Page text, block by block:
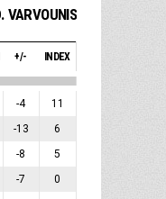
VARVOUNIS
+/- INDEX
-4 11
-13 6
-8 5
-7 0